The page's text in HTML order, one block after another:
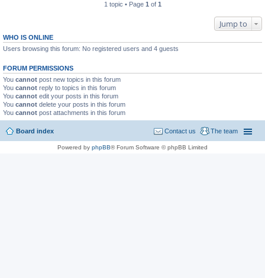
1 topic • Page 1 of 1
Jump to
WHO IS ONLINE
Users browsing this forum: No registered users and 4 guests
FORUM PERMISSIONS
You cannot post new topics in this forum
You cannot reply to topics in this forum
You cannot edit your posts in this forum
You cannot delete your posts in this forum
You cannot post attachments in this forum
Board index The team
Contact us
Powered by phpBB® Forum Software © phpBB Limited